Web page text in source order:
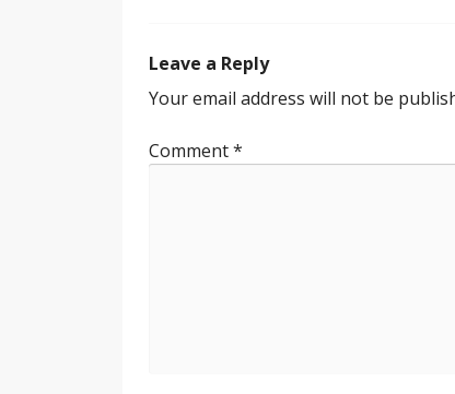
Leave a Reply
Your email address will not be
Comment*